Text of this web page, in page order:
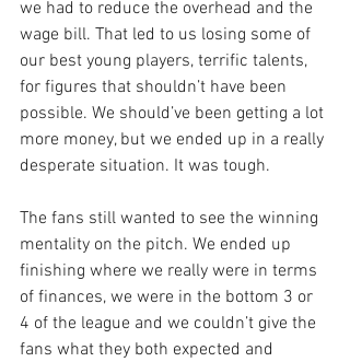
we had to reduce the overhead and the
wage bill. That led to us losing some of
our best young players, terrific talents,
for figures that shouldn’t have been
possible. We should’ve been getting a lot
more money, but we ended up in a really
desperate situation. It was tough.
The fans still wanted to see the winning
mentality on the pitch. We ended up
finishing where we really were in terms
of finances, we were in the bottom 3 or
4 of the league and we couldn’t give the
fans what they both expected and